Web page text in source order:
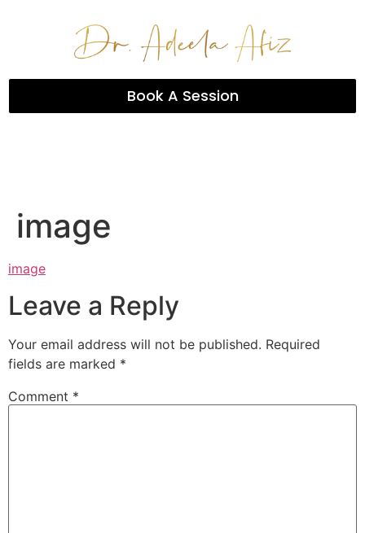
Book A Session
image
image
Leave a Reply
Your email address will not be published. Required
fields are marked *
Comment *